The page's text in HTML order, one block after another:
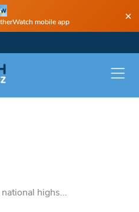
mobile app ×
national highs...